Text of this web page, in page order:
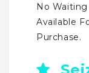
No
Available
Purchase.